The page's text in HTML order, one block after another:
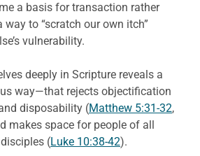
a basis for transaction rather
to “scratch our own itch”
vulnerability.
deeply in Scripture reveals a
way—that rejects objectification
disposability (Matthew 5:31-32,
makes space for people of all
(Luke 10:38-42).